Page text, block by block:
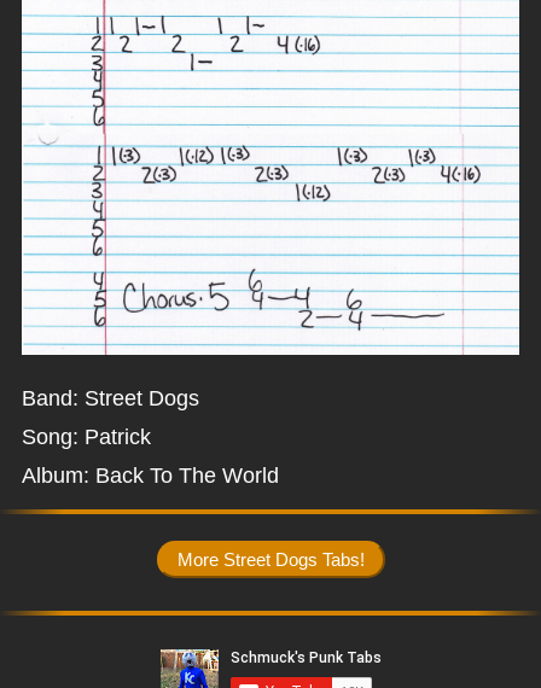
Band: Street Dogs
Song: Patrick
Album: Back To The World